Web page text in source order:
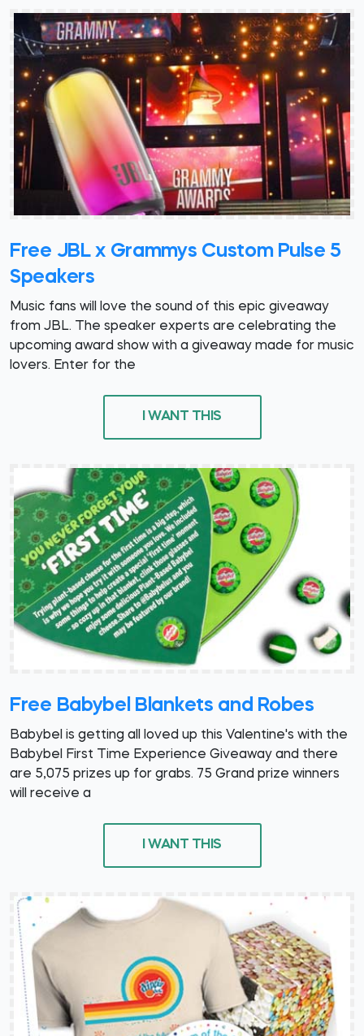
Free JBL x Grammys Custom Pulse 5
Speakers
Music fans will love the sound of this epic giveaway
from JBL. The speaker experts are celebrating the
upcoming award show with a giveaway made for music
lovers. Enter for the
I WANT THIS
Free Babybel Blankets and Robes
Babybel is getting all loved up this Valentine's with the
Babybel First Time Experience Giveaway and there
are 5,075 prizes up for grabs. 75 Grand prize winners
will receive a
I WANT THIS